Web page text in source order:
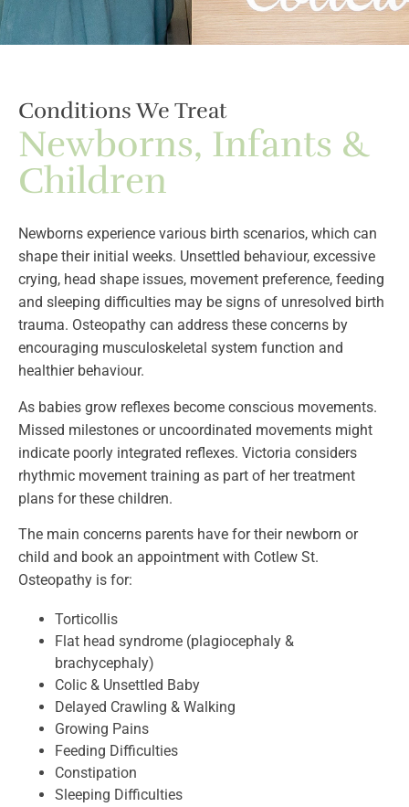
Conditions We Treat
Newborns, Infants &
Children
Newborns experience various birth scenarios, which can
shape their initial weeks. Unsettled behaviour, excessive
crying, head shape issues, movement preference, feeding
and sleeping difficulties may be signs of unresolved birth
trauma. Osteopathy can address these concerns by
encouraging musculoskeletal system function and
healthier behaviour.
As babies grow reflexes become conscious movements.
Missed milestones or uncoordinated movements might
indicate poorly integrated reflexes. Victoria considers
rhythmic movement training as part of her treatment
plans for these children.
The main concerns parents have for their newborn or
child and book an appointment with Cotlew St.
Osteopathy is for:
Torticollis
Flat head syndrome (plagiocephaly &
brachycephaly)
Colic & Unsettled Baby
Delayed Crawling & Walking
Growing Pains
Feeding Difficulties
Constipation
Sleeping Difficulties